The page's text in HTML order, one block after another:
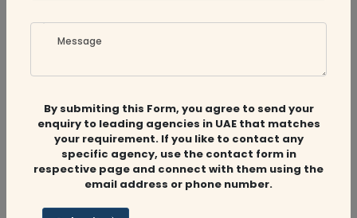
MAZ Chartered Accountants is a prominent and
leading accounting and auditing firm in the Middle
East with a strong presence in UAE and the Middle
Message
By submiting this Form, you agree to send your
enquiry to leading agencies in UAE that matches
your requirement. If you like to contact any
specific agency, use the contact form in
respective page and connect with them using the
email address or phone number.